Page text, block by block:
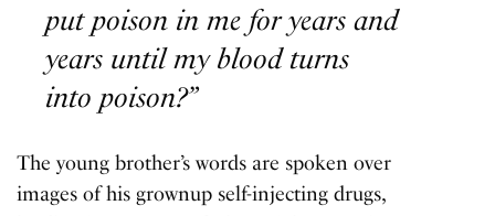
put poison in me for years and
years until my blood turns
into poison?”
The young brother’s words are spoken over
images of his grownup self-injecting drugs,